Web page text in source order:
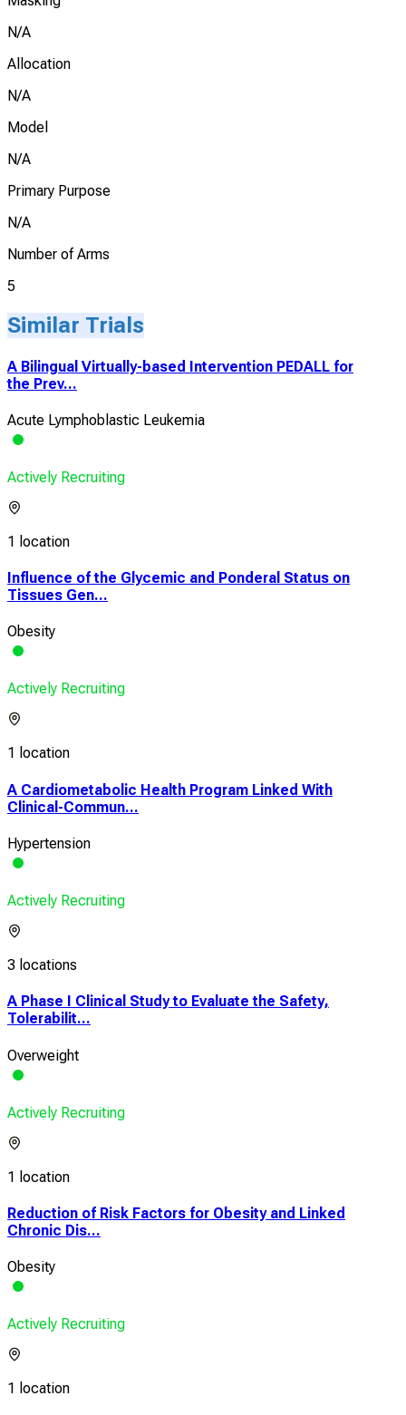
N/A
Allocation
N/A
Model
N/A
Primary Purpose
N/A
Number of Arms
5
Similar Trials
A Bilingual Virtually-based Intervention PEDALL for
the Prev...
Acute Lymphoblastic Leukemia
Actively Recruiting
1 location
Influence of the Glycemic and Ponderal Status on
Tissues Gen...
Obesity
Actively Recruiting
1 location
A Cardiometabolic Health Program Linked With
Clinical-Commun...
Hypertension
Actively Recruiting
3 locations
A Phase I Clinical Study to Evaluate the Safety,
Tolerabilit...
Overweight
Actively Recruiting
1 location
Reduction of Risk Factors for Obesity and Linked
Chronic Dis...
Obesity
Actively Recruiting
1 location